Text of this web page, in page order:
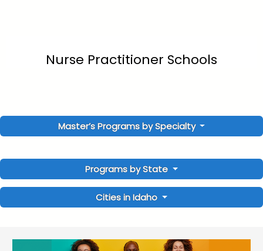
Nurse Practitioner Schools
Master’s Programs by Specialty
Programs by State
Cities in Idaho